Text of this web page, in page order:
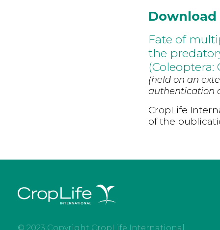
Download
Fate of
the
(Coleoptera:
(held on an
authentication
CropLife
of the
© 2023 Copyright CropLife International